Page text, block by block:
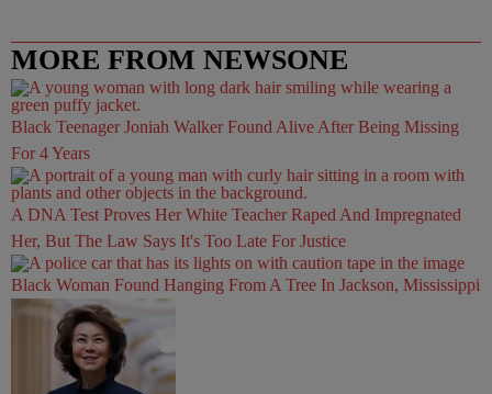
MORE FROM NEWSONE
Black Teenager Joniah Walker Found Alive After Being Missing
For 4 Years
A DNA Test Proves Her White Teacher Raped And Impregnated
Her, But The Law Says It's Too Late For Justice
Black Woman Found Hanging From A Tree In Jackson, Mississippi